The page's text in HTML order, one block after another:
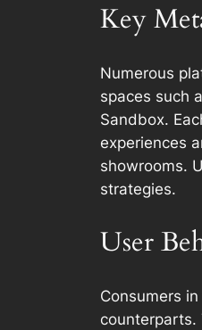
Key
Numerous
spaces such
Sandbox.
experiences
showrooms.
strategies.
User
Consumers
counterparts.